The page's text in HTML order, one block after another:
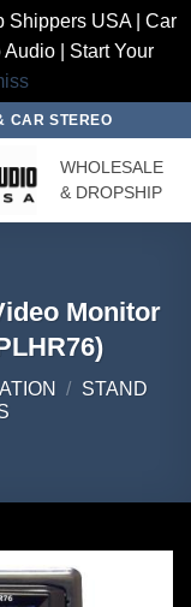
Shippers USA | Car
| Start Your
CAR STEREO
WHOLESALE
& DROPSHIP
Monitor
/ STAND